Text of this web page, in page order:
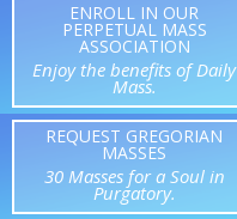
ENROLL IN OUR
PERPETUAL MASS
ASSOCIATION
Enjoy the benefits of Daily
Mass.
REQUEST GREGORIAN
MASSES
30 Masses for a Soul in
Purgatory.